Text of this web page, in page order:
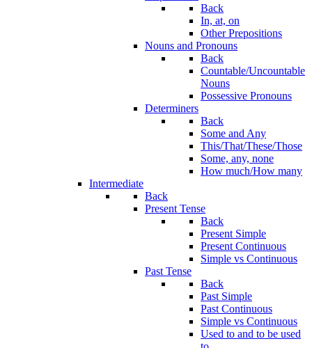
Back
In, at, on
Other Prepositions
Nouns and Pronouns
Back
Countable/Uncountable
Nouns
Possessive Pronouns
Determiners
Back
Some and Any
This/That/These/Those
Some, any, none
How much/How many
Intermediate
Back
Present Tense
Back
Present Simple
Present Continuous
Simple vs Continuous
Past Tense
Back
Past Simple
Past Continuous
Simple vs Continuous
Used to and to be used